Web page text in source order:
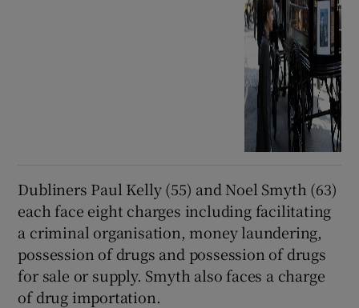
Dubliners Paul Kelly (55) and Noel Smyth (63)
each face eight charges including facilitating
a criminal organisation, money laundering,
possession of drugs and possession of drugs
for sale or supply. Smyth also faces a charge
of drug importation.